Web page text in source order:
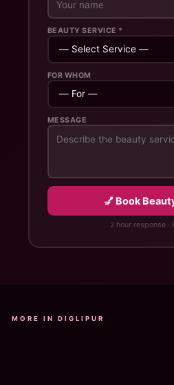
BEAUTY SERVICE *
FOR WHOM
MESSAGE
💅 Book
2 hour response
MORE IN DIGLIPUR